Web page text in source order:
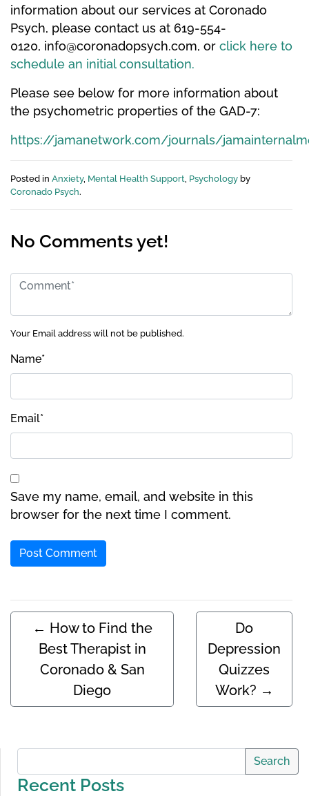
information about our services at Coronado
Psych, please contact us at 619-554-
0120, info@coronadopsych.com, or click here to
schedule an initial consultation.
Please see below for more information about
the psychometric properties of the GAD-7:
https://jamanetwork.com/journals/
Posted in Anxiety, Mental Health Support Psychology by
Coronado Psych.
No Comments yet!
Your Email address will not be published.
Name*
Email*
Save my name, email, and website in this
browser for the next time I comment.
← How to Find the
Best Therapist in
Coronado & San
Diego
Do
Depression
Quizzes
Work? →
Search
Recent Posts